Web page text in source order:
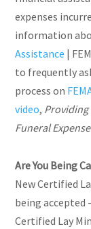
expenses
information
Assistance |
to frequently
process on
video, Providing
Funeral
Are You Being
New Certified
being
Certified Lay